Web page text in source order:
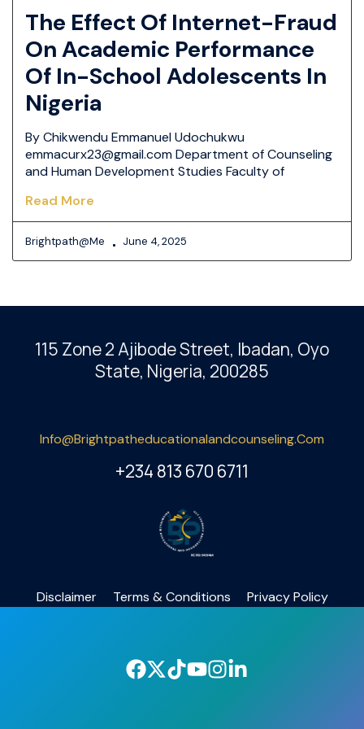
The Effect Of Internet-Fraud
On Academic Performance
Of In-School Adolescents In
Nigeria
By Chikwendu Emmanuel Udochukwu
emmacurx23@gmail.com Department of Counseling
and Human Development Studies Faculty of
Read More
Brightpath@me June 4, 2025
115 Zone 2 Ajibode Street, Ibadan, Oyo
State, Nigeria, 200285
Info@brightpatheducationalandcounseling.com
+234 813 670 6711
Disclaimer Terms & Conditions Privacy Policy